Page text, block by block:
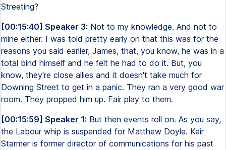
Streeting?
[00:15:40] Speaker 3: Not to my knowledge. And not to
mine either. I was told pretty early on that this was for the
reasons you said earlier, James, that, you know, he was in a
total bind himself and he felt he had to do it. But, you
know, they're close allies and it doesn't take much for
Downing Street to get in a panic. They ran a very good war
room. They propped him up. Fair play to them.
[00:15:59] Speaker 1: But then events roll on. As you say,
the Labour whip is suspended for Matthew Doyle. Keir
Starmer is former director of communications for his past